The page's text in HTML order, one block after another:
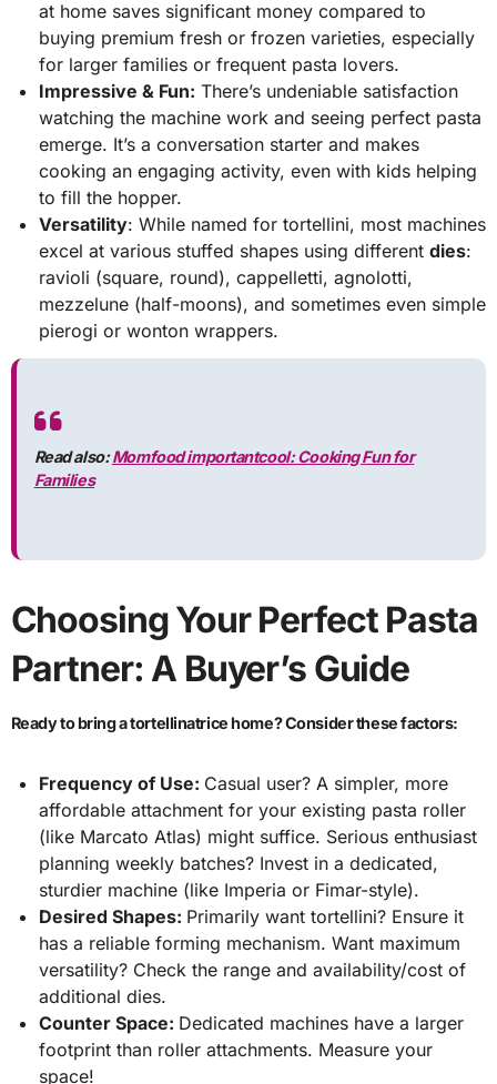
at home saves significant money compared to
buying premium fresh or frozen varieties, especially
for larger families or frequent pasta lovers.
Impressive & Fun: There’s undeniable satisfaction
watching the machine work and seeing perfect pasta
emerge. It’s a conversation starter and makes
cooking an engaging activity, even with kids helping
to fill the hopper.
Versatility: While named for tortellini, most machines
excel at various stuffed shapes using differentdies:
ravioli (square, round), cappelletti, agnolotti,
mezzelune (half-moons), and sometimes even simple
pierogi or wonton wrappers.
Read also:Momfood importantcool: Cooking Fun for
Families
Choosing Your Perfect Pasta
Partner: A Buyer’s Guide
Ready to bring a tortellinatrice home? Consider these factors:
Frequency of Use: Casual user? A simpler, more
affordable attachment for your existing pasta roller
(like Marcato Atlas) might suffice. Serious enthusiast
planning weekly batches? Invest in a dedicated,
sturdier machine (like Imperia or Fimar-style).
Desired Shapes: Primarily want tortellini? Ensure it
has a reliable forming mechanism. Want maximum
versatility? Check the range and availability/cost of
additional dies.
Counter Space: Dedicated machines have a larger
footprint than roller attachments. Measure your
space!